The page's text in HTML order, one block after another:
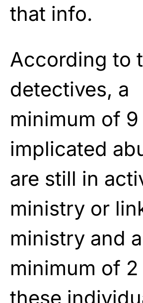
that info.
According to
detectives, a
minimum of 9
implicated
are still in
ministry or
ministry and a
minimum of
these